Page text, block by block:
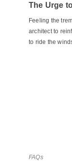
The Urge
Feeling the
architect to
to ride the
FAQs